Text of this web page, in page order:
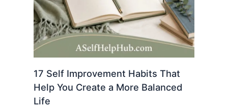
17 Self Improvement Habits That
Help You Create a More Balanced
Life